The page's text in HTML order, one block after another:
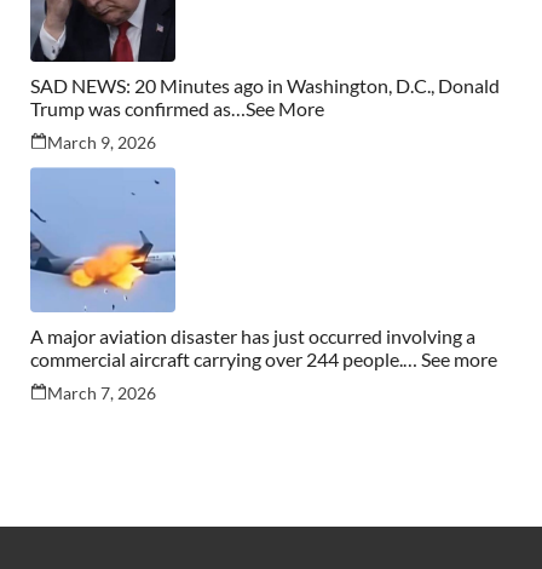
SAD NEWS: 20 Minutes ago in Washington, D.C., Donald
Trump was confirmed as…See More
March 9, 2026
A major aviation disaster has just occurred involving a
commercial aircraft carrying over 244 people.… See more
March 7, 2026